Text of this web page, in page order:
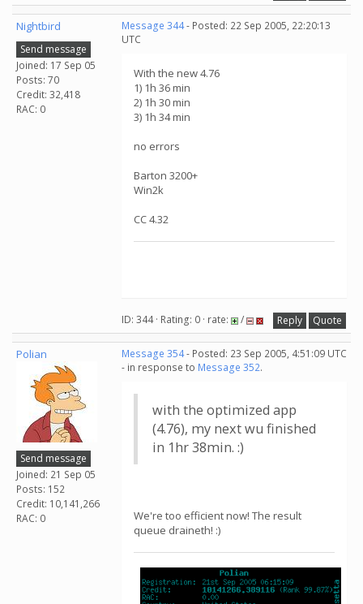
Nightbird
Send message
Joined: 17 Sep 05
Posts: 70
Credit: 32,418
RAC: 0
Message 344- Posted: 22 Sep 2005, 22:20:13
UTC
With the new 4.76
1) 1h 36 min
2) 1h 30 min
3) 1h 34 min
no errors
Barton 3200+
Win2k
CC 4.32
ID: 344 · Rating: 0 · rate: / Reply Quote
Polian
Send message
Joined: 21 Sep 05
Posts: 152
Credit: 10,141,266
RAC: 0
Message 354- Posted: 23 Sep 2005, 4:51:09 UTC
- in response to Message 352.
with the optimized app
(4.76), my next wu finished
in 1hr 38min. :)
We're too efficient now! The result
queue draineth! :)